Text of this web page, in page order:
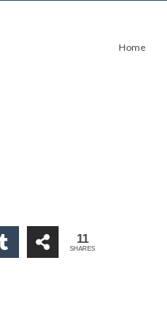
Home
11
SHARES